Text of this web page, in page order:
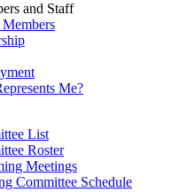
and Staff
Me?
List
Roster
Meetings
Committee Schedule